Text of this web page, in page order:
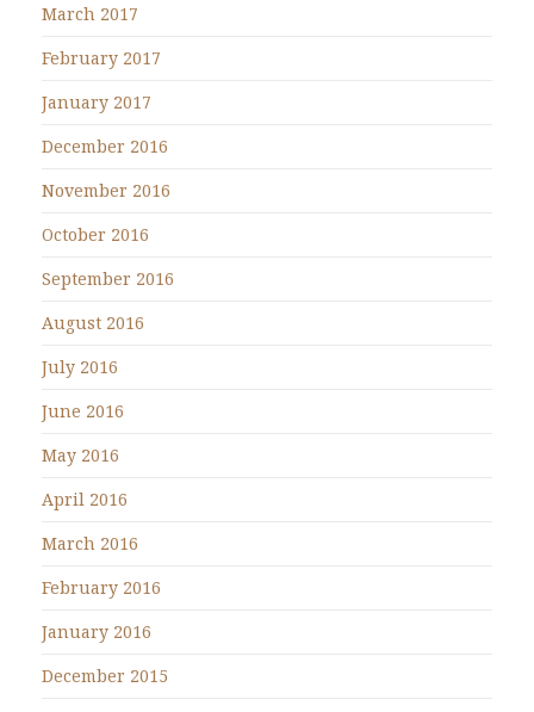
March 2017
February 2017
January 2017
December 2016
November 2016
October 2016
September 2016
August 2016
July 2016
June 2016
May 2016
April 2016
March 2016
February 2016
January 2016
December 2015